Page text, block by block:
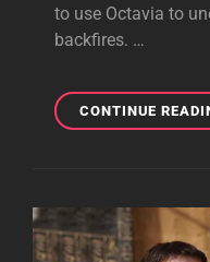
to use Octavia to
backfires. …
CONTINUE